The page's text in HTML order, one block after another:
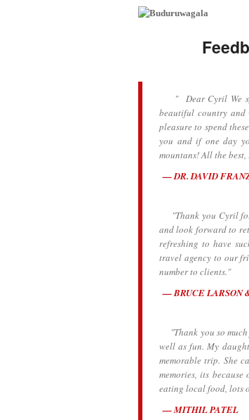
" Dear Cyril We
beautiful country
pleasure to spend
you and if one day
mountans! All the
DR. DAVID
"Thank you Cyril for
and look forward to
refreshing to have
travel agency to our
number to clients."
BRUCE LARSON
"Thank you so
well as fun. My
memorable trip. She
memories, its
eating local food, lots
MITHIL PATEL